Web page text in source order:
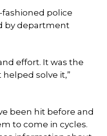
fashioned police
by department
effort. It was the
solve it,”
been hit before and
to come in cycles.